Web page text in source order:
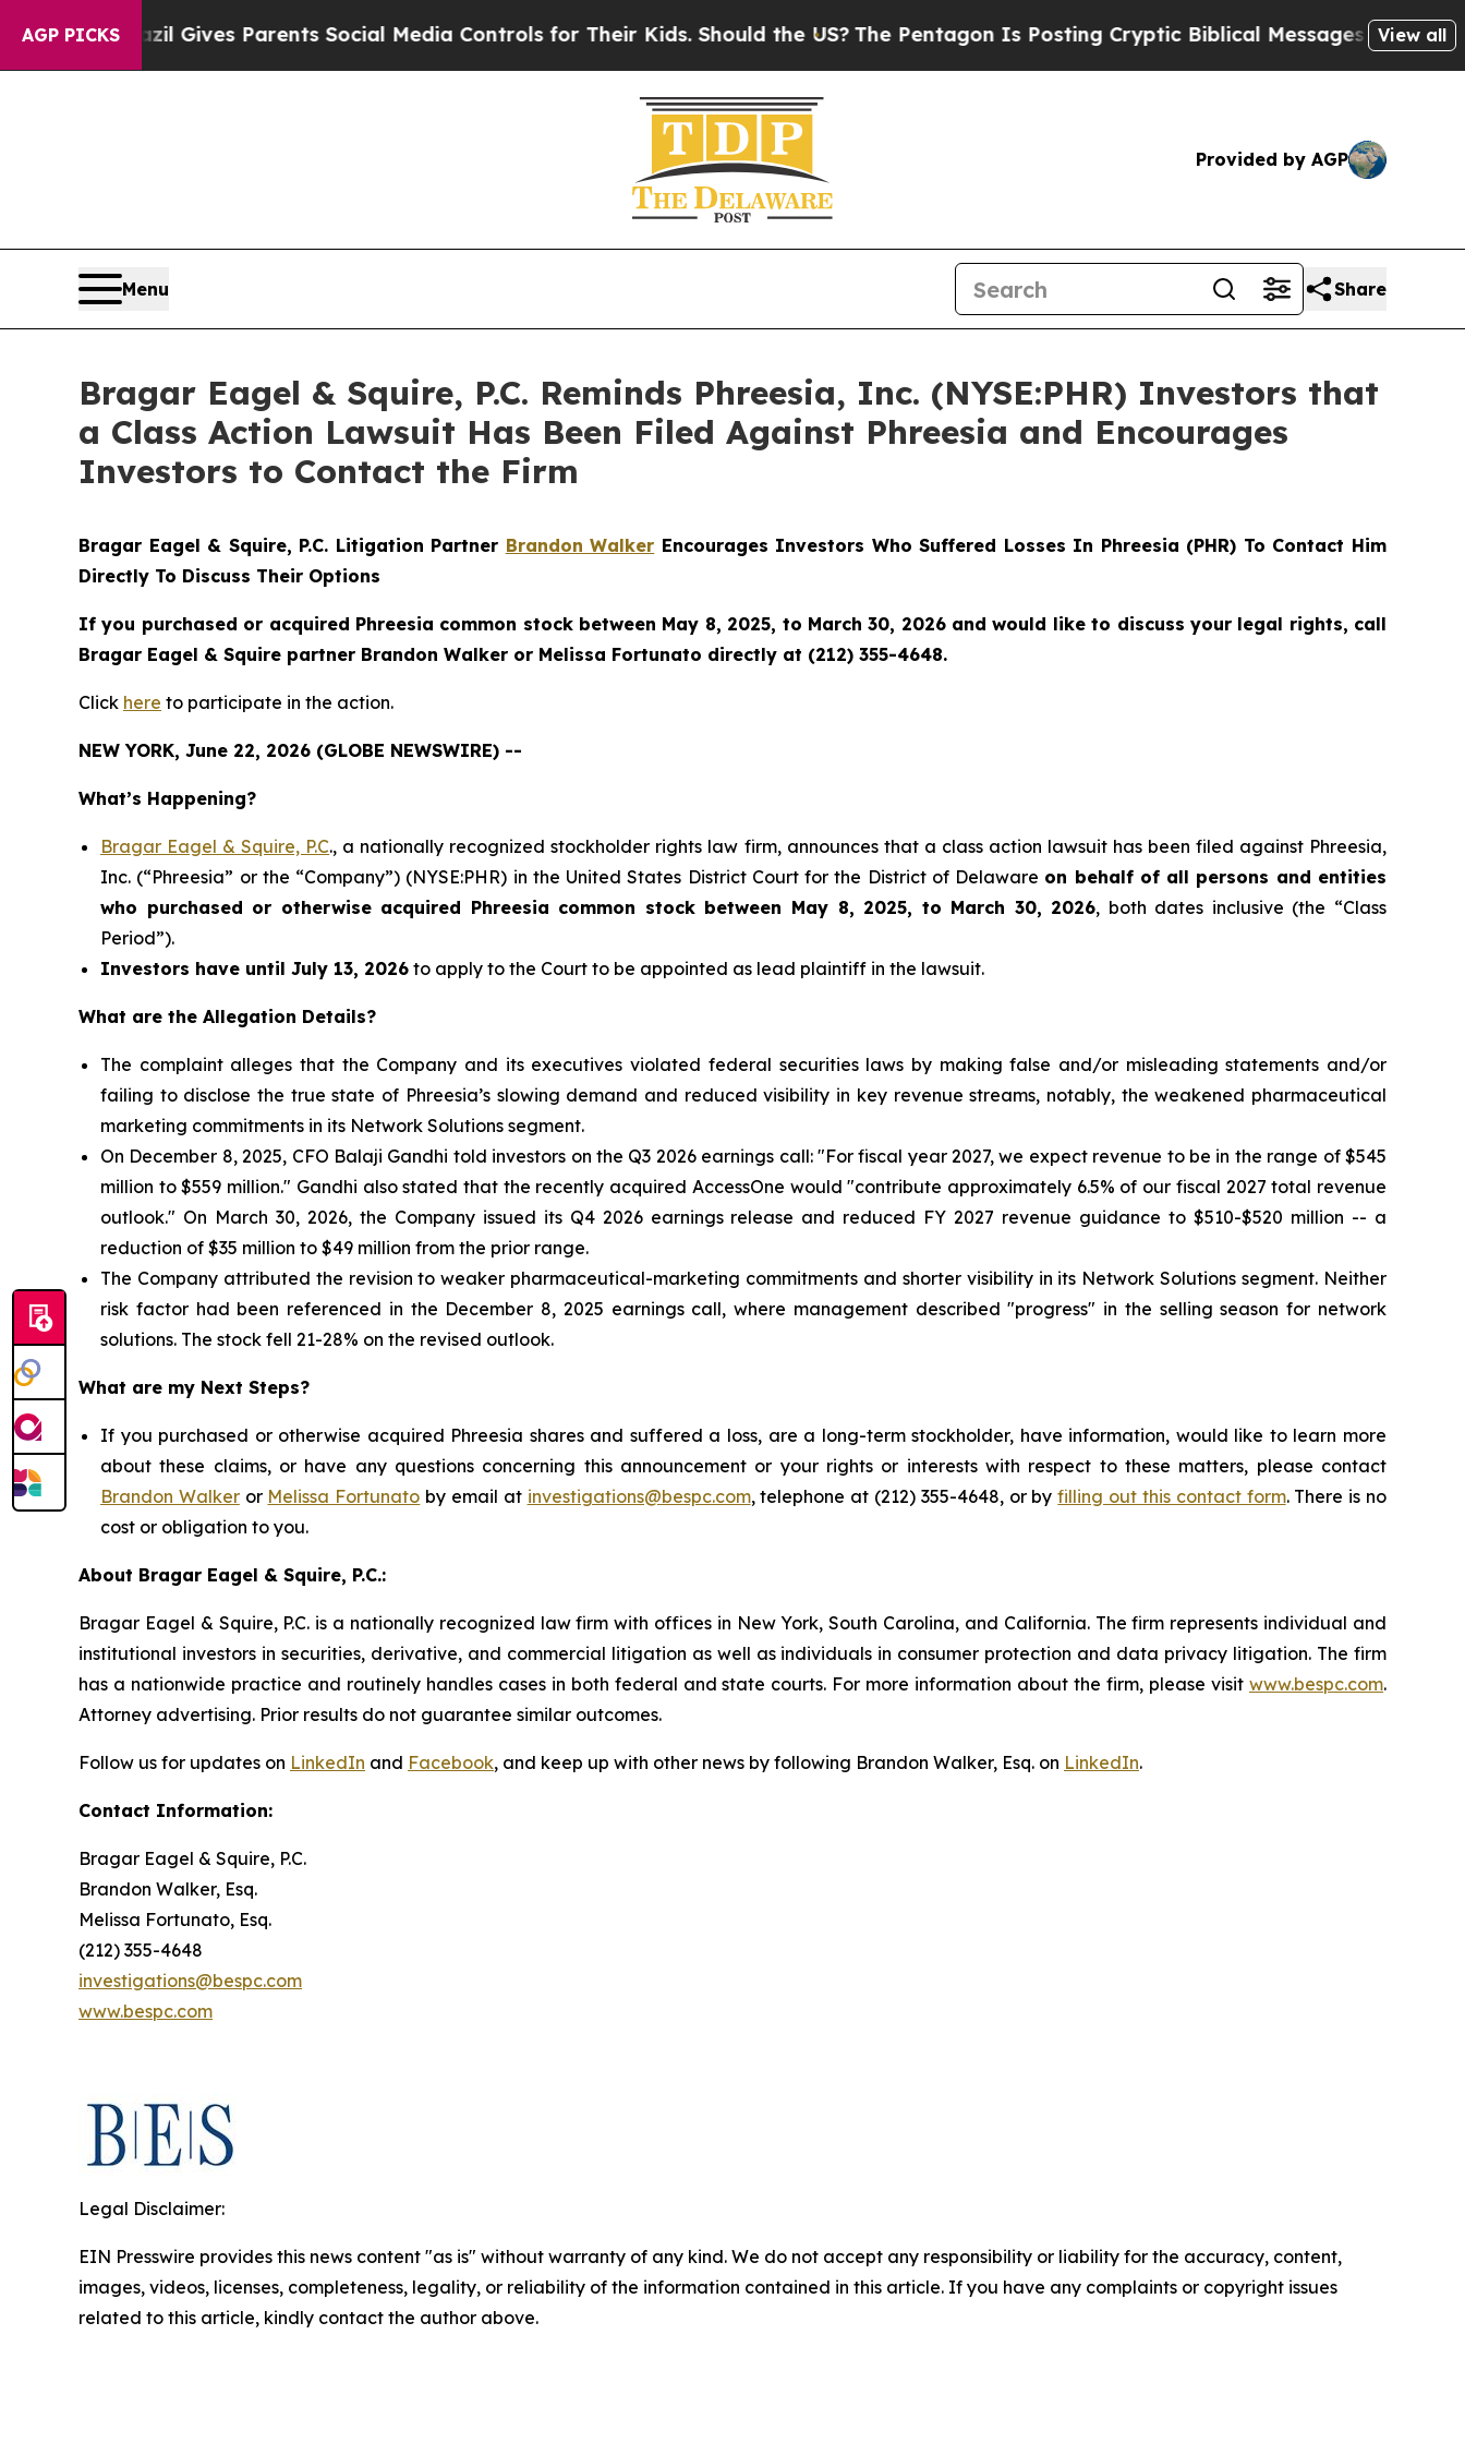
AGP PICKS
Brazil Gives Parents Social Media Controls for Their Kids. Should the US? The Pentagon Is Posting Cryptic Biblical Messages on Social Media
View all
Provided by AGP
Menu Share
Bragar Eagel & Squire, P.C. Reminds Phreesia, Inc. (NYSE:PHR) Investors that
a Class Action Lawsuit Has Been Filed Against Phreesia and Encourages
Investors to Contact the Firm
Bragar Eagel & Squire, P.C. Litigation Partner Brandon Walker Encourages Investors Who Suffered Losses In Phreesia (PHR) To Contact Him
Directly To Discuss Their Options
If you purchased or acquired Phreesia common stock between May 8, 2025, to March 30, 2026 and would like to discuss your legal rights, call
Bragar Eagel & Squire partner Brandon Walker or Melissa Fortunato directly at (212) 355-4648.
Click here to participate in the action.
NEW YORK, June 22, 2026 (GLOBE NEWSWIRE) --
What’s Happening?
Bragar Eagel & Squire, P.C., a nationally recognized stockholder rights law firm, announces that a class action lawsuit has been filed against Phreesia,
Inc. (“Phreesia” or the “Company”) (NYSE:PHR) in the United States District Court for the District of Delaware on behalf of all persons and entities
who purchased or otherwise acquired Phreesia common stock between May 8, 2025, to March 30, 2026, both dates inclusive (the “Class
Period”).
Investors have until July 13, 2026 to apply to the Court to be appointed as lead plaintiff in the lawsuit.
What are the Allegation Details?
The complaint alleges that the Company and its executives violated federal securities laws by making false and/or misleading statements and/or
failing to disclose the true state of Phreesia’s slowing demand and reduced visibility in key revenue streams, notably, the weakened pharmaceutical
marketing commitments in its Network Solutions segment.
On December 8, 2025, CFO Balaji Gandhi told investors on the Q3 2026 earnings call: "For fiscal year 2027, we expect revenue to be in the range of $545
million to $559 million." Gandhi also stated that the recently acquired AccessOne would "contribute approximately 6.5% of our fiscal 2027 total revenue
outlook." On March 30, 2026, the Company issued its Q4 2026 earnings release and reduced FY 2027 revenue guidance to $510-$520 million -- a
reduction of $35 million to $49 million from the prior range.
The Company attributed the revision to weaker pharmaceutical-marketing commitments and shorter visibility in its Network Solutions segment. Neither
risk factor had been referenced in the December 8, 2025 earnings call, where management described "progress" in the selling season for network
solutions. The stock fell 21-28% on the revised outlook.
What are my Next Steps?
If you purchased or otherwise acquired Phreesia shares and suffered a loss, are a long-term stockholder, have information, would like to learn more
about these claims, or have any questions concerning this announcement or your rights or interests with respect to these matters, please contact
Brandon Walkeror Melissa Fortunato by email at investigations@bespc.com, telephone at (212) 355-4648, or byfilling out this contact form. There is no
cost or obligation to you.
About Bragar Eagel & Squire, P.C.:
Bragar Eagel & Squire, P.C. is a nationally recognized law firm with offices in New York, South Carolina, and California. The firm represents individual and
institutional investors in securities, derivative, and commercial litigation as well as individuals in consumer protection and data privacy litigation. The firm
has a nationwide practice and routinely handles cases in both federal and state courts. For more information about the firm, please visit www.bespc.com.
Attorney advertising. Prior results do not guarantee similar outcomes.
Follow us for updates on LinkedIn and Facebook, and keep up with other news by following Brandon Walker, Esq. on LinkedIn.
Contact Information:
Bragar Eagel & Squire, P.C.
Brandon Walker, Esq.
Melissa Fortunato, Esq.
(212) 355-4648
investigations@bespc.com
www.bespc.com
Legal Disclaimer:
EIN Presswire provides this news content "as is" without warranty of any kind. We do not accept any responsibility or liability for the accuracy, content,
images, videos, licenses, completeness, legality, or reliability of the information contained in this article. If you have any complaints or copyright issues
related to this article, kindly contact the author above.